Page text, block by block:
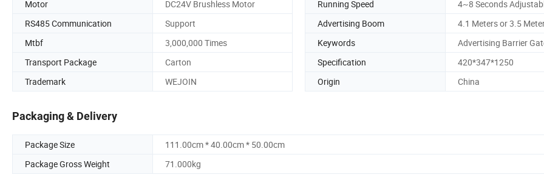
Motor
DC24V Brushless Motor Running Speed
4~8 Seconds
RS485 Communication
Support Advertising Boom
4.1 Meters or 3.5
Mtbf
3,000,000 Times Keywords
Advertising Barrier
Transport Package
Carton Specification
420*347*1250
Trademark
WEJOIN Origin China
Packaging & Delivery
Package Size
111.00cm * 40.00cm * 50.00cm
Package Gross Weight
71.000kg